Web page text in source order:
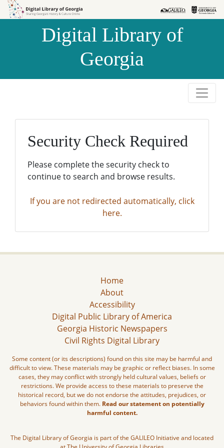
Skip to
Skip to
Digital Library of
Georgia
Security Check Required
Please complete the security check to
continue to search and browse results.
If you are not redirected automatically, click
here.
Home
About
Accessibility
Digital Public Library of America
Georgia Historic Newspapers
Civil Rights Digital Library
Some content (or its descriptions) found on this site may be harmful and
difficult to view. These materials may be graphic or reflect biases. In some
cases, they may conflict with strongly held cultural values, beliefs or
restrictions. We provide access to these materials to preserve the
historical record, but we do not endorse the attitudes, prejudices, or
behaviors found within them. Read our statement on potentially
harmful content.
The Digital Library of Georgia is part of the GALILEO Initiative and located